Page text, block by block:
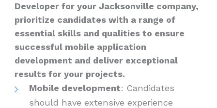
Developer for your Jacksonville company,
prioritize candidates with a range of
essential skills and qualities to ensure
successful mobile application
development and deliver exceptional
results for your projects.
Mobile development: Candidates
should have extensive experience